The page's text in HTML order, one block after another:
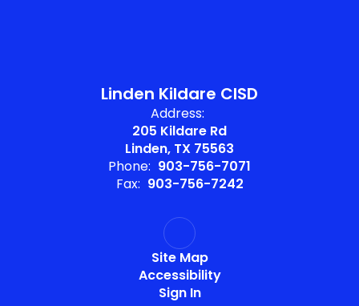
Linden Kildare CISD
Address:
205 Kildare Rd
Linden, TX 75563
Phone: 903-756-7071
Fax: 903-756-7242
Site Map
Accessibility
Sign In